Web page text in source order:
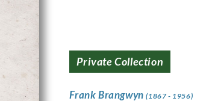
Private Collection
Frank Brangwyn(1867 - 1956)